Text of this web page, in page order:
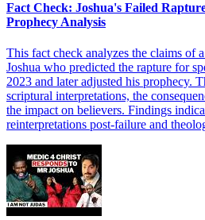
Fact Check: Joshua's Failed
Prophecy Analysis
This fact check analyzes the claims of
Joshua who predicted the rapture for
2023 and later adjusted his prophecy.
scriptural interpretations, the
the impact on believers. Findings
reinterpretations post-failure and